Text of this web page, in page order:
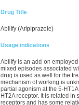
Drug Title
Abilify (Aripiprazole)
Usage indications
Abilify is an add-on
mixed episodes associated
drug is used as well for the
mechanism of working is
partial agonism at the 5-
HT2A receptor. It is related
receptors and has some